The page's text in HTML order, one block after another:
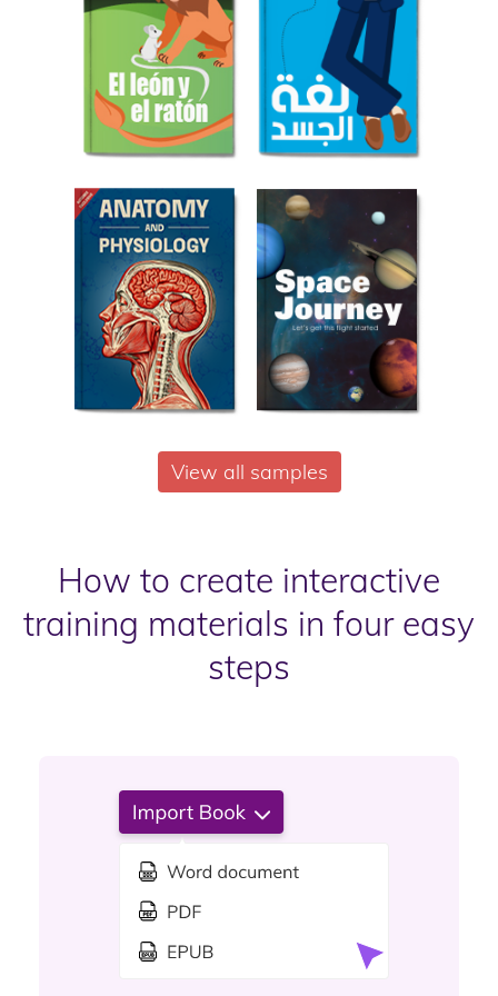
View all samples
How to create interactive
training materials in four easy
steps